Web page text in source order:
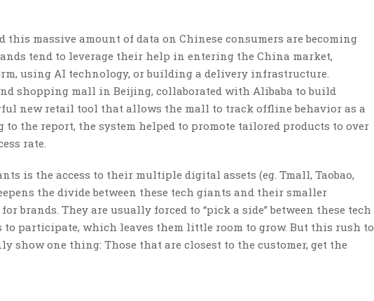
massive amount of data on Chinese consumers are becoming
tend to leverage their help in entering the China market,
using AI technology, or building a delivery infrastructure.
shopping mall in Beijing, collaborated with Alibaba to build
new retail tool that allows the mall to track offline behavior as a
the report, the system helped to promote tailored products to over
rate.
is the access to their multiple digital assets (eg. Tmall, Taobao,
the divide between these tech giants and their smaller
brands. They are usually forced to “pick a side” between these tech
to participate, which leaves them little room to grow. But this rush to
show one thing: Those that are closest to the customer, get the